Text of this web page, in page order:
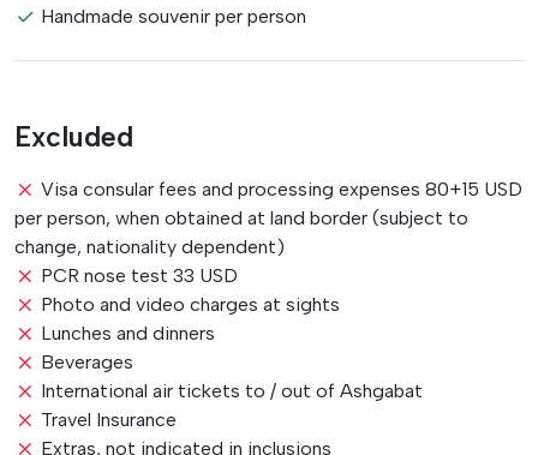
Handmade souvenir per person
Excluded
Visa consular fees and processing expenses 80+15 USD
per person, when obtained at land border (subject to
change, nationality dependent)
PCR nose test 33 USD
Photo and video charges at sights
Lunches and dinners
Beverages
International air tickets to / out of Ashgabat
Travel Insurance
Extras, not indicated in inclusions